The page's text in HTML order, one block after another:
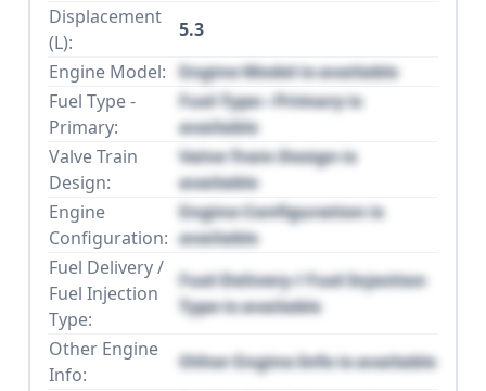
Displacement
(L):
5.3
Engine Model: Engine Model is available
Fuel Type -
Primary:
Fuel Type - Primary is
available
Valve Train
Design:
Valve Train Design is
available
Engine
Configuration:
Engine Configuration is
available
Fuel Delivery /
Fuel Injection
Type:
Fuel Delivery / Fuel Injection
Type is available
Other Engine
Info:
Other Engine Info is available